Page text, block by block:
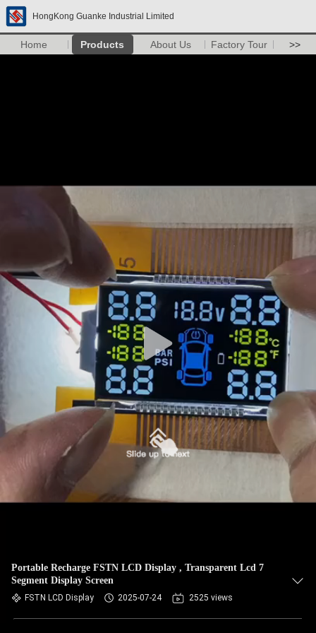
HongKong Guanke Industrial Limited
Home Products About Us Factory Tour >>
Portable Recharge FSTN LCD Display , Transparent Lcd 7
Segment Display Screen
FSTN LCD Display 2025-07-24 2525 views